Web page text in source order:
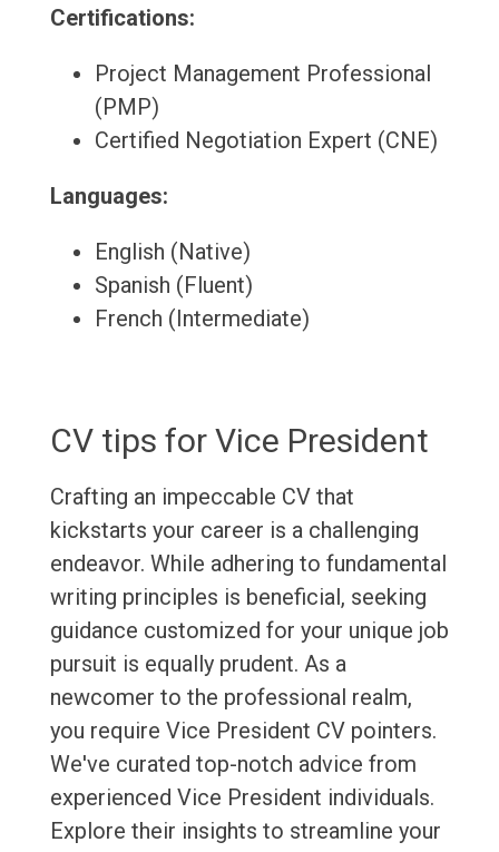
Certifications:
Project Management Professional
(PMP)
Certified Negotiation Expert (CNE)
Languages:
English (Native)
Spanish (Fluent)
French (Intermediate)
CV tips for Vice President
Crafting an impeccable CV that
kickstarts your career is a challenging
endeavor. While adhering to fundamental
writing principles is beneficial, seeking
guidance customized for your unique job
pursuit is equally prudent. As a
newcomer to the professional realm,
you require Vice President CV pointers.
We've curated top-notch advice from
experienced Vice President individuals.
Explore their insights to streamline your